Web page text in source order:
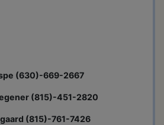
(630)-669-2667
(815)-451-2820
(815)-761-7426